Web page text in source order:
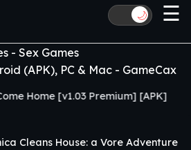
🌙 ☰
- Sex Games
(APK), PC & Mac - GameCax
[v1.03 Premium] [APK]
Cleans House: a Vore Adventure